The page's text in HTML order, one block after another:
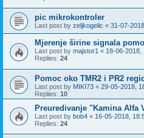
pic mikrokontroler
Last post by zeljkogelic « 31-07-
Mjerenje širine signala
Last post by majstor1 « 18-06-2018,
Replies: 24
Pomoc oko TMR2 i PR2
Last post by MIKI73 « 29-05-2018,
Replies: 10
Preuredivanje "Kamina Alfa
Last post by bob4 « 16-05-2018,
Replies: 24